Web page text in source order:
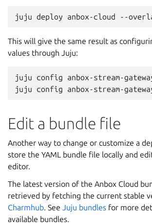
This will give the same result as
values through Juju:
juju config anbox-stream-
Edit a bundle file
Another way to change or customize a
store the YAML bundle file locally and
editor.
The latest version of the Anbox Cloud
retrieved by fetching the current stable
Charmhub. See Juju bundles for more
available bundles.